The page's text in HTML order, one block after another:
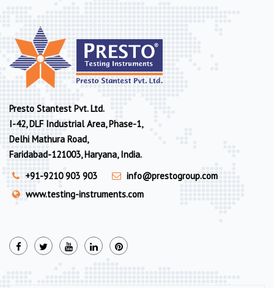
Presto Stantest Pvt. Ltd.
I-42, DLF Industrial Area, Phase-1,
Delhi Mathura Road,
Faridabad-121003, Haryana, India.
+91-9210 903 903
info@prestogroup.com
www.testing-instruments.com